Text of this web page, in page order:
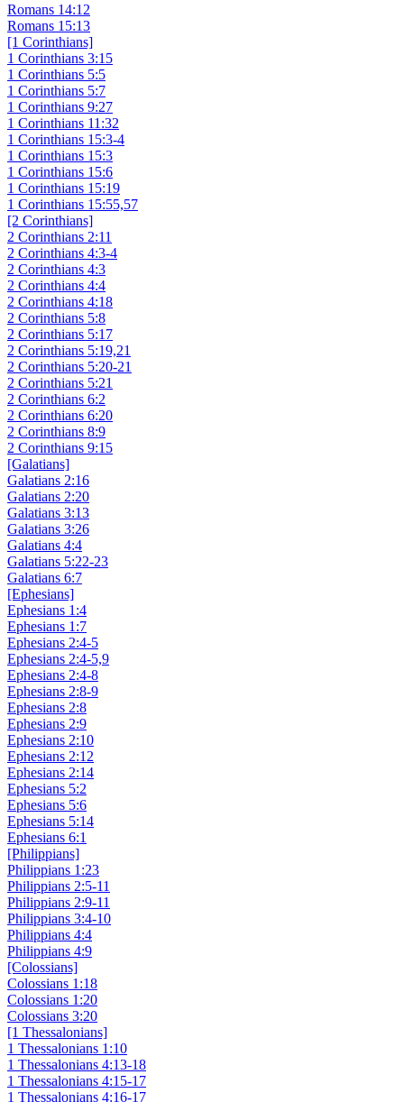
Romans 14:12
Romans 15:13
[1 Corinthians]
1 Corinthians 3:15
1 Corinthians 5:5
1 Corinthians 5:7
1 Corinthians 9:27
1 Corinthians 11:32
1 Corinthians 15:3-4
1 Corinthians 15:3
1 Corinthians 15:6
1 Corinthians 15:19
1 Corinthians 15:55,57
[2 Corinthians]
2 Corinthians 2:11
2 Corinthians 4:3-4
2 Corinthians 4:3
2 Corinthians 4:4
2 Corinthians 4:18
2 Corinthians 5:8
2 Corinthians 5:17
2 Corinthians 5:19,21
2 Corinthians 5:20-21
2 Corinthians 5:21
2 Corinthians 6:2
2 Corinthians 6:20
2 Corinthians 8:9
2 Corinthians 9:15
[Galatians]
Galatians 2:16
Galatians 2:20
Galatians 3:13
Galatians 3:26
Galatians 4:4
Galatians 5:22-23
Galatians 6:7
[Ephesians]
Ephesians 1:4
Ephesians 1:7
Ephesians 2:4-5
Ephesians 2:4-5,9
Ephesians 2:4-8
Ephesians 2:8-9
Ephesians 2:8
Ephesians 2:9
Ephesians 2:10
Ephesians 2:12
Ephesians 2:14
Ephesians 5:2
Ephesians 5:6
Ephesians 5:14
Ephesians 6:1
[Philippians]
Philippians 1:23
Philippians 2:5-11
Philippians 2:9-11
Philippians 3:4-10
Philippians 4:4
Philippians 4:9
[Colossians]
Colossians 1:18
Colossians 1:20
Colossians 3:20
[1 Thessalonians]
1 Thessalonians 1:10
1 Thessalonians 4:13-18
1 Thessalonians 4:15-17
1 Thessalonians 4:16-17